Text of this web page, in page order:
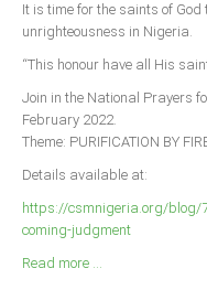
Events
Announcements
Whistle Blower
Photo News
It is time for the saints of
unrighteousness in Nigeria.
“This honour have all His
Join in the National Prayers
February 2022.
Theme: PURIFICATION BY
Details available at:
https://csmnigeria.org/blog/
coming-judgment
Read more ...